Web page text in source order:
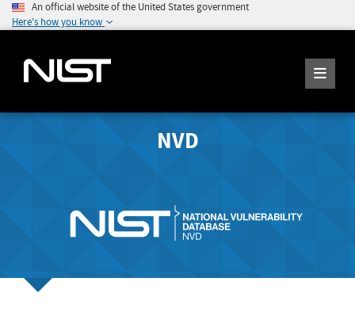
An official website of the United States government
Here's how you know
NVD